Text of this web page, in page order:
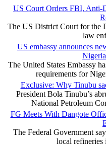
US Court Orders FBI, Anti-
The US District Court for the
law
US embassy announces
The United States Embassy
requirements for
Exclusive: Why Tinubu
President Bola Tinubu’s
National Petroleum
FG Meets With Dangote
The Federal Government
local